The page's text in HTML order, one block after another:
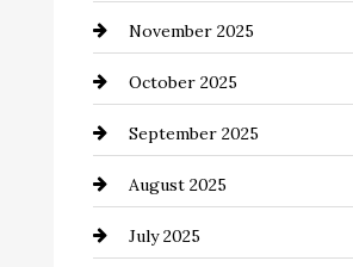
cannabis
Canopy
Car dealer
Car Dealerships
Car Rental Agency
November 2025
October 2025
September 2025
August 2025
July 2025